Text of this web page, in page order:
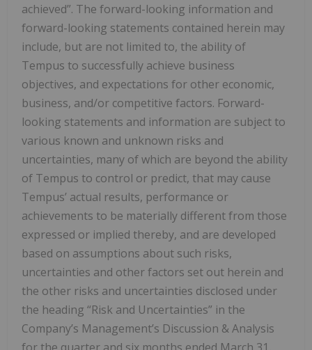
achieved”. The forward-looking information and
forward-‎looking statements contained herein ‎may
include, but are not limited to, the ability of
Tempus to successfully achieve business
‎objectives, ‎and expectations ‎for other economic,
‎business, and/or competitive factors.‎ Forward-
looking statements and information are subject to
various known and unknown risks and
uncertainties, many of which are beyond the ability
of Tempus to control or predict, that may cause
Tempus’ actual results, performance or
achievements to be materially different from those
expressed or implied thereby, and are developed
based on assumptions about such risks,
uncertainties and other factors set out herein and
the other risks and uncertainties disclosed under
the heading “Risk and Uncertainties” in the
Company’s Management’s Discussion & Analysis